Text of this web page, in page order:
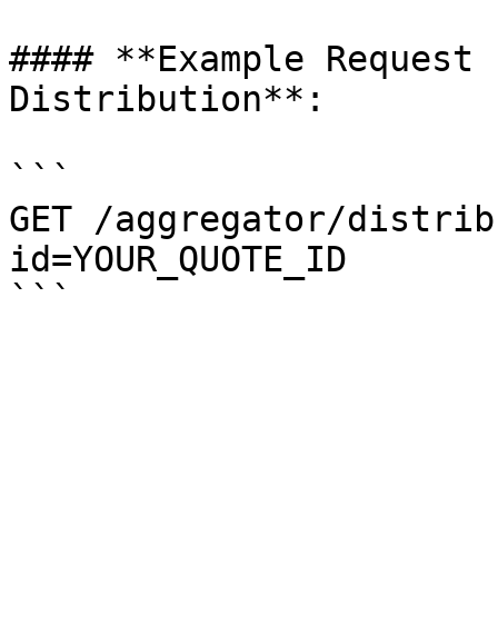
#### **Example
Distribution**:
```
GET /aggregator/
id=YOUR_QUOTE_ID